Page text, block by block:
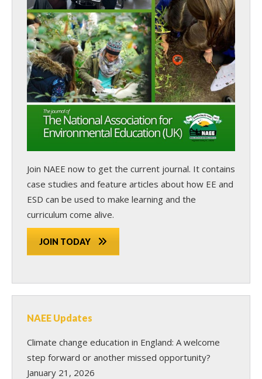
Join NAEE now to get the current journal. It contains
case studies and feature articles about how EE and
ESD can be used to make learning and the
curriculum come alive.
JOIN TODAY
NAEE Updates
Climate change education in England: A welcome
step forward or another missed opportunity?
January 21, 2026